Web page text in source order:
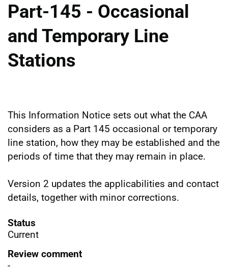
Part-145 - Occasional
and Temporary Line
Stations
This Information Notice sets out what the CAA
considers as a Part 145 occasional or temporary
line station, how they may be established and the
periods of time that they may remain in place.
Version 2 updates the applicabilities and contact
details, together with minor corrections.
Status
Current
Review comment
-